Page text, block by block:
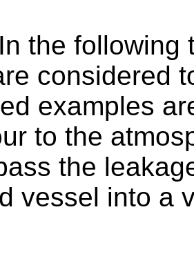
In the following
considered
examples
to the
the
vessel into a